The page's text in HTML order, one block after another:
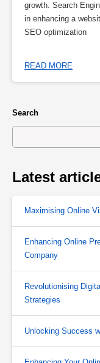
growth. Search
in enhancing a
SEO optimization
READ MORE
Search
Latest
Maximising Online
Enhancing Online
Company
Revolutionising
Strategies
Unlocking Success